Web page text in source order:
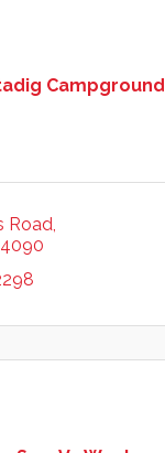
Campground
Road